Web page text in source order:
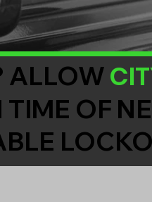
ALLOW
OF